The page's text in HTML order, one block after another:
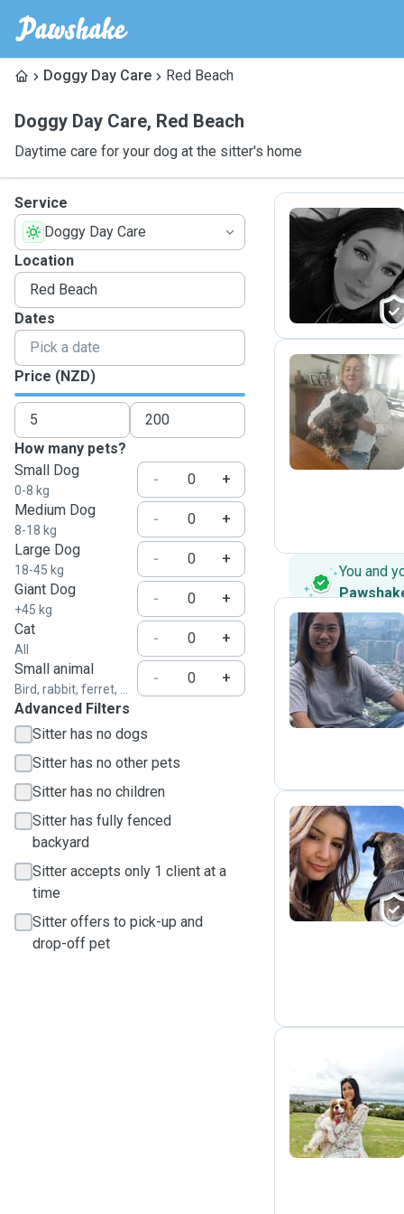
Doggy Day Care Red Beach
Doggy Day Care, Red Beach
Daytime care for your dog at the sitter's home
Service
Doggy Day Care
Location
Dates
Price (NZD)
How many pets?
Small Dog
0-8 kg
-
+
Medium Dog
8-18 kg
-
+
Large Dog
18-45 kg
-
+
Giant Dog
+45 kg
-
+
Cat
All
-
+
Small animal
Bird, rabbit, ferret, ...
-
+
Advanced Filters
Sitter has no dogs
Sitter has no other pets
Sitter has no children
Sitter has fully fenced
backyard
Sitter accepts only 1 client at a
time
Sitter offers to pick-up and
drop-off pet
A
B
You and
M
L
V